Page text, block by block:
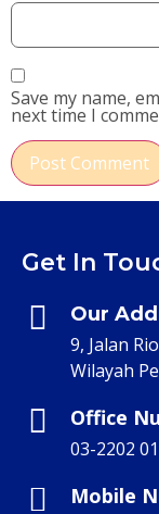
Save my name,
next time I
Get In
Our
9, Jalan
Wilayah
Office
03-2202
Mobile